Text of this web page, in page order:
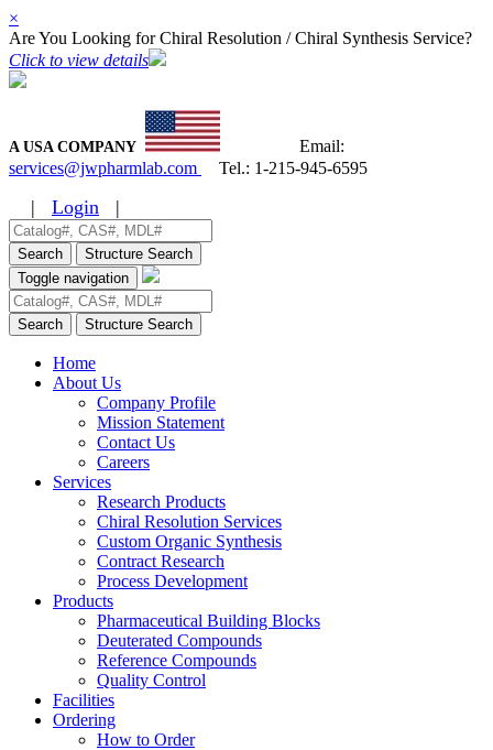
×
Are You Looking for Chiral Resolution / Chiral Synthesis Service?
Click to view details
A USA COMPANY
Email:
services@jwpharmlab.com
Tel.: 1-215-945-6595
| Login |
Search
Structure Search
Toggle navigation
Search Structure Search
Home
About Us
Company Profile
Mission Statement
Contact Us
Careers
Services
Research Products
Chiral Resolution Services
Custom Organic Synthesis
Contract Research
Process Development
Products
Pharmaceutical Building Blocks
Deuterated Compounds
Reference Compounds
Quality Control
Facilities
Ordering
How to Order